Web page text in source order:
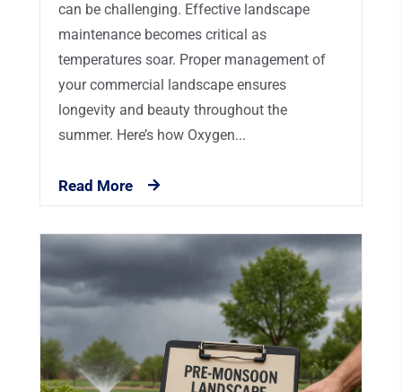
can be challenging. Effective landscape
maintenance becomes critical as
temperatures soar. Proper management of
your commercial landscape ensures
longevity and beauty throughout the
summer. Here’s how Oxygen...
Read More